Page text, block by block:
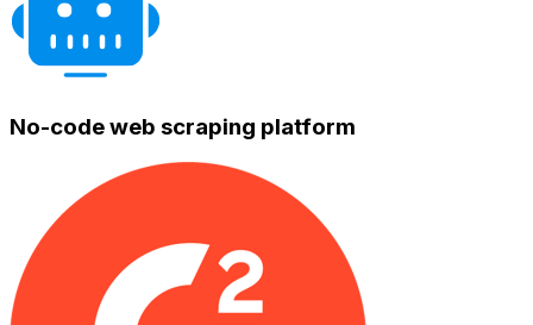
No-code web scraping platform